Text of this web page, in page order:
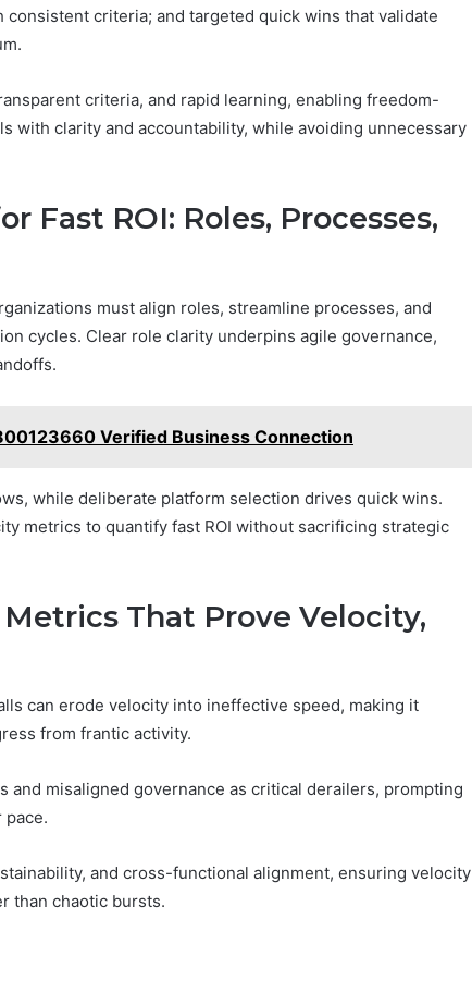
criteria; and targeted quick wins that validate
criteria, and rapid learning, enabling freedom-
with clarity and accountability, while avoiding unnecessary
Fast ROI: Roles, Processes,
must align roles, streamline processes, and
cycles. Clear role clarity underpins agile governance,
Verified Business Connection
while deliberate platform selection drives quick wins.
metrics to quantify fast ROI without sacrificing strategic
That Prove Velocity,
can erode velocity into ineffective speed, making it
from frantic activity.
and misaligned governance as critical derailers, prompting
pace.
and cross-functional alignment, ensuring velocity
than chaotic bursts.